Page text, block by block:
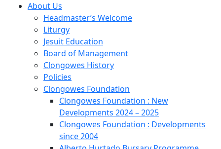
About Us
Headmaster’s Welcome
Liturgy
Jesuit Education
Board of Management
Clongowes History
Policies
Clongowes Foundation
Clongowes Foundation : New
Developments 2024 – 2025
Clongowes Foundation : Developments
since 2004